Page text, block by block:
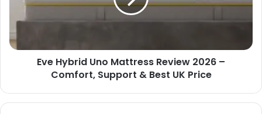
Eve Hybrid Uno Mattress Review 2026 –
Comfort, Support & Best UK Price